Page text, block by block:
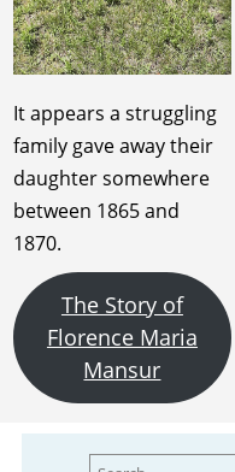
It appears a struggling
family gave away their
daughter somewhere
between 1865 and
1870.
The Story of
Florence Maria
Mansur